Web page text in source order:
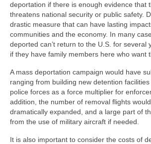
deportation if there is enough evidence that
threatens national security or public safety.
drastic measure that can have lasting
communities and the economy. In many
deported can’t return to the U.S. for several
if they have family members here who want
A mass deportation campaign would have
ranging from building new detention
police forces as a force multiplier for
addition, the number of removal flights
dramatically expanded, and a large part of
from the use of military aircraft if needed.
It is also important to consider the costs of